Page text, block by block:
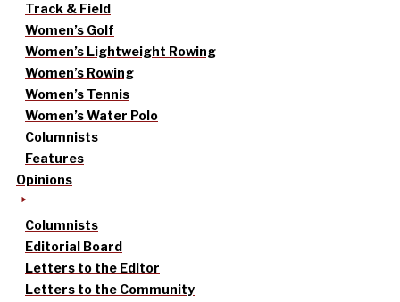
Track & Field
Women’s Golf
Women’s Lightweight Rowing
Women’s Rowing
Women’s Tennis
Women’s Water Polo
Columnists
Features
Opinions
Columnists
Editorial Board
Letters to the Editor
Letters to the Community